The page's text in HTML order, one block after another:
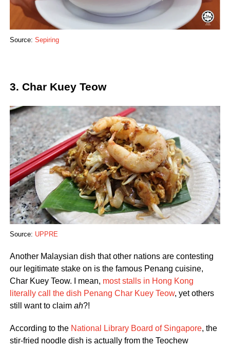
Source: Sepiring
3. Char Kuey Teow
Source: UPPRE
Another Malaysian dish that other nations are contesting
our legitimate stake on is the famous Penang cuisine,
Char Kuey Teow. I mean, most stalls in Hong Kong
literally call the dish Penang Char Kuey Teow, yet others
still want to claim ah?!
According to the National Library Board of Singapore, the
stir-fried noodle dish is actually from the Teochew